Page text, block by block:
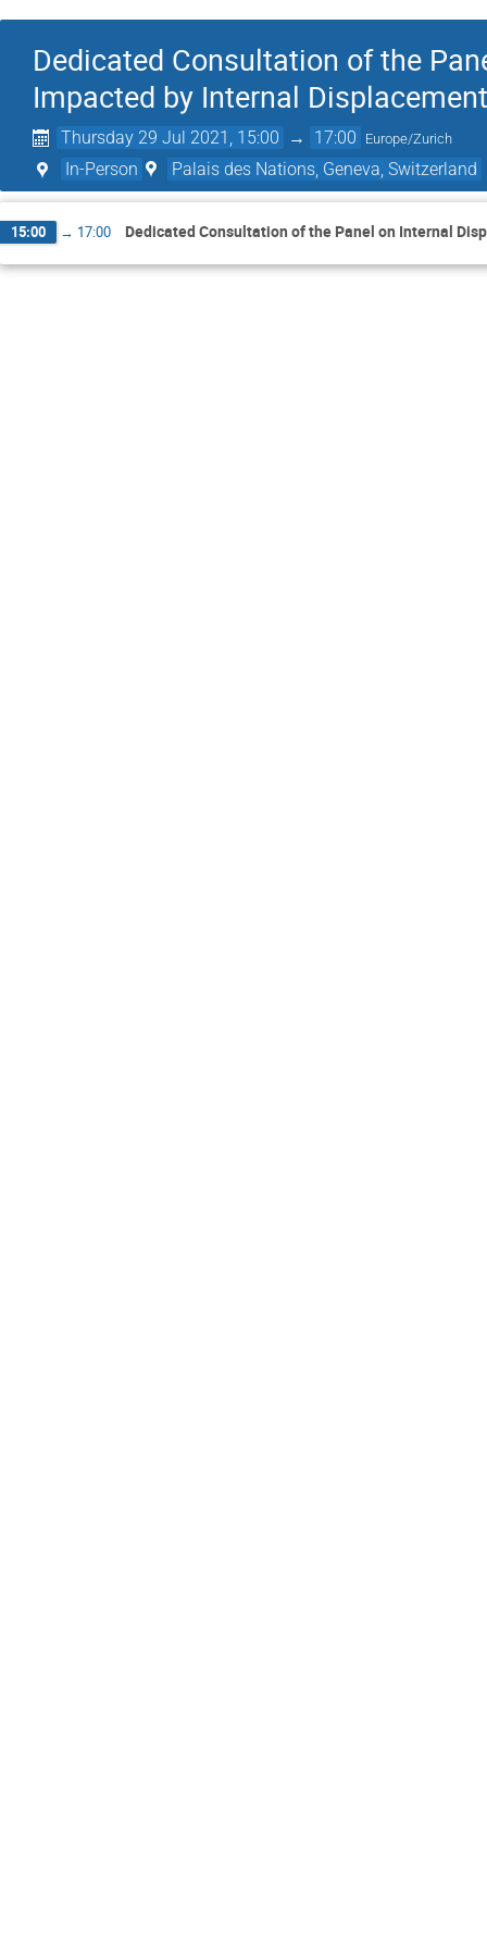
Dedicated Consultation of the
Impacted by Internal Displacement
Thursday 29 Jul 2021, 15:00 → 17:00 Europe/Zurich
In-Person Palais des Nations, Geneva, Switzerland
15:00 → 17:00 Dedicated Consultation of the Panel on Internal